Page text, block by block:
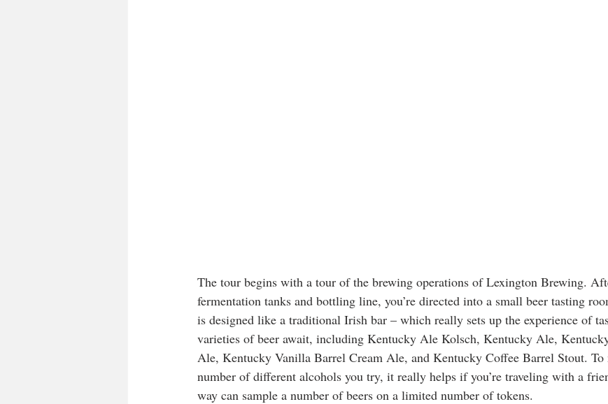
The tour begins with a tour of the brewing operations of Lexington Brewing.
fermentation tanks and bottling line, you’re directed into a small beer tasting
is designed like a traditional Irish bar – which really sets up the experience of
varieties of beer await, including Kentucky Ale Kolsch, Kentucky Ale,
Ale, Kentucky Vanilla Barrel Cream Ale, and Kentucky Coffee Barrel Stout. To
number of different alcohols you try, it really helps if you’re traveling with a
way can sample a number of beers on a limited number of tokens.